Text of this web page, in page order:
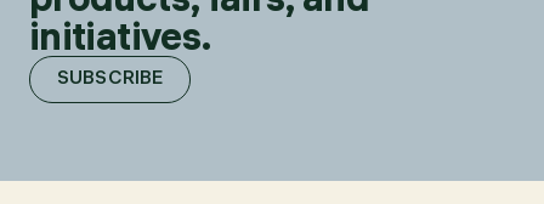
initiatives.
SUBSCRIBE